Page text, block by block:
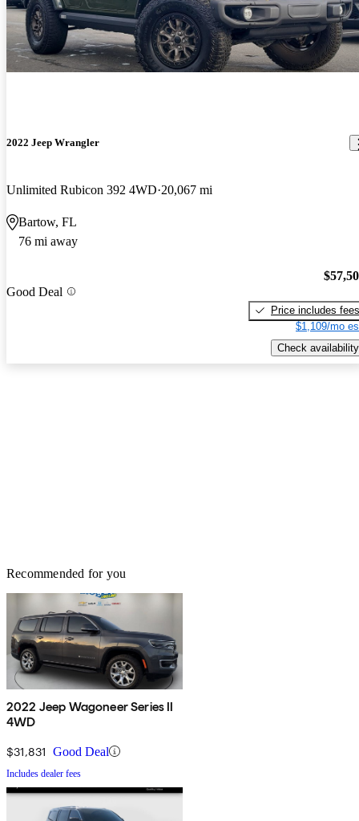
2022 Jeep Wrangler
Unlimited Rubicon 392 4WD 20,067 mi
Bartow, FL
76 mi away
Good Deal
Price includes fees
$1,109/mo
Check availability
Recommended for you
2022 Jeep Wagoneer Series II
4WD
$31,831 Good Deal
Includes dealer fees